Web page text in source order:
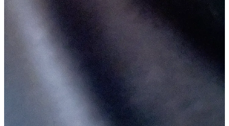
NMJC: How did you hang out this weekend?
T:
On Friday, I met up with some friends for an impromptu hang at
Bacaro in Dimes Square. I can’t report on the food as I had just
enjoyed a chicken bowl from Chipotle. I love Chipotle. I can eat it
and still hang.
Every hang in Dimes Square feels like a Dimes Square hang. When
I hang with friends in Crown Heights, that is just a hang. My friend
mentioned the poker nights he has been having on Sundays, a future
hang. I don’t really know how to play poker. I prefer taking from
my friends in more covert ways, like eating their apartment’s nut
assortments when they are in the bathroom.